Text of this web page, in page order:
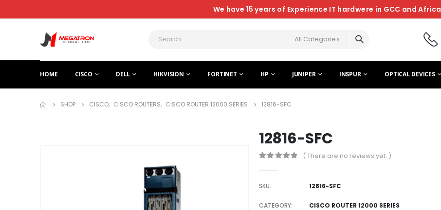
We have 15 years of Experience IT hardwere in GCC and Africa
All Categories
HOME CISCO DELL HIKVISION FORTINET HP JUNIPER INSPUR OPTICAL DEVICES
SHOP CISCO, CISCO ROUTERS, CISCO ROUTER 12000 SERIES 12816-SFC
12816-SFC
( There are no reviews yet. )
SKU: 12816-SFC
CATEGORY: CISCO ROUTER 12000 SERIES